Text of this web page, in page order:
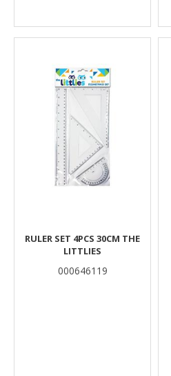
RULER SET 4PCS 30CM THE
LITTLIES
000646119